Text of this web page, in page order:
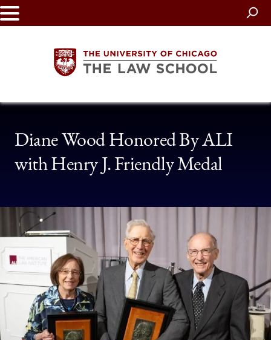
Skip
to
University
of
The
Law
School
Diane Wood Honored By ALI
with Henry J. Friendly Medal